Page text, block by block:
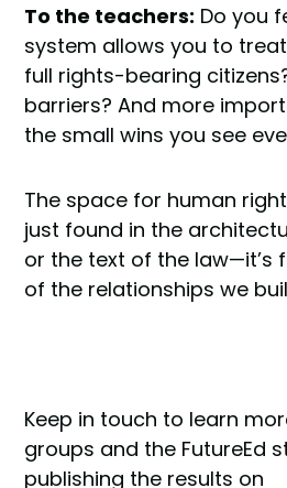
To the teachers: Do you
system allows you to
full rights-bearing
barriers? And more
the small wins you see
The space for human
just found in the
or the text of the law—it’s
of the relationships we
Keep in touch to learn
groups and the FutureEd
publishing the results on